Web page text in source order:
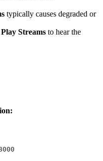
typically causes degraded or
Streams to hear the